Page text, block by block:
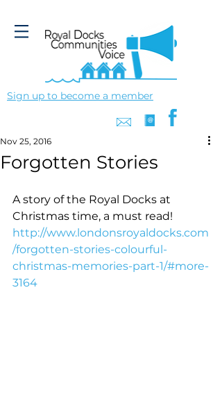
Sign up to become a member
Forgotten Stories
Nov 25, 2016
A story of the Royal Docks at
Christmas time, a must read!
http://www.londonsroyaldocks.com
/forgotten-stories-colourful-
christmas-memories-part-1/#more-
3164